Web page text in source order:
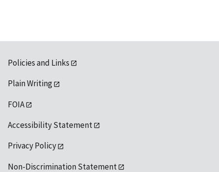
Policies and Links
Plain Writing
FOIA
Accessibility Statement
Privacy Policy
Non-Discrimination Statement